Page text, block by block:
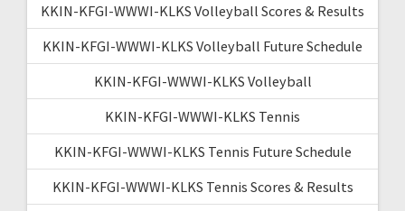
KKIN-KFGI-WWWI-KLKS Volleyball Scores & Results
KKIN-KFGI-WWWI-KLKS Volleyball Future Schedule
KKIN-KFGI-WWWI-KLKS Volleyball
KKIN-KFGI-WWWI-KLKS Tennis
KKIN-KFGI-WWWI-KLKS Tennis Future Schedule
KKIN-KFGI-WWWI-KLKS Tennis Scores & Results